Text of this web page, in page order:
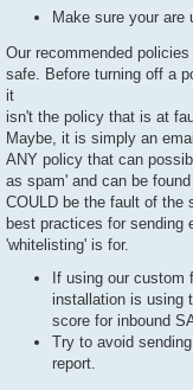
Make sure your are
Our recommended
safe. Before turning off a
it
isn't the policy that is at
Maybe, it is simply an
ANY policy that can
as spam' and can be
COULD be the fault of the
best practices for sending
'whitelisting' is for.
If using our
installation is using
score for inbound
Try to avoid
report.